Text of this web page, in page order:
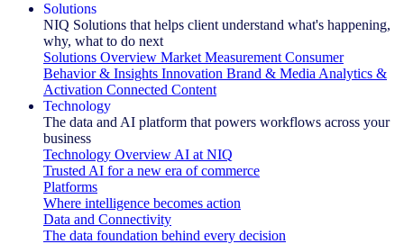
Solutions
NIQ Solutions that helps client understand what's happening,
why, what to do next
Solutions Overview Market Measurement Consumer
Behavior & Insights Innovation Brand & Media Analytics &
Activation Connected Content
Technology
The data and AI platform that powers workflows across your
business
Technology Overview AI at NIQ
Trusted AI for a new era of commerce
Platforms
Where intelligence becomes action
Data and Connectivity
The data foundation behind every decision